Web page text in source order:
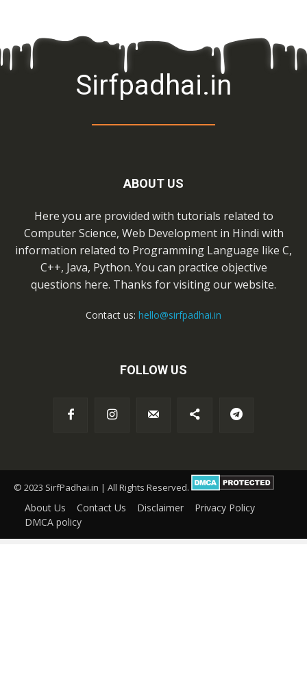
Sirfpadhai.in
ABOUT US
Here you are provided with tutorials related to
Computer Science, Web Development in Hindi with
information related to Programming Language like C,
C++, Java, Python. You can practice objective
questions here. Thanks for visiting our website.
Contact us: hello@sirfpadhai.in
FOLLOW US
© 2023 SirfPadhai.in | All Rights Reserved.
About Us Contact Us Disclaimer
Privacy Policy
DMCA policy